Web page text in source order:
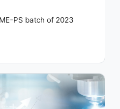
PS batch of 2023